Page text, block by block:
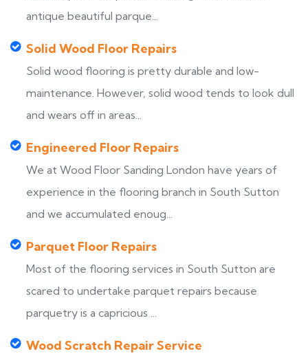
antique beautiful parque...
Solid Wood Floor Repairs
Solid wood flooring is pretty durable and low-
maintenance. However, solid wood tends to look dull
and wears off in areas...
Engineered Floor Repairs
We at Wood Floor Sanding London have years of
experience in the flooring branch in South Sutton
and we accumulated enoug...
Parquet Floor Repairs
Most of the flooring services in South Sutton are
scared to undertake parquet repairs because
parquetry is a capricious ...
Wood Scratch Repair Service